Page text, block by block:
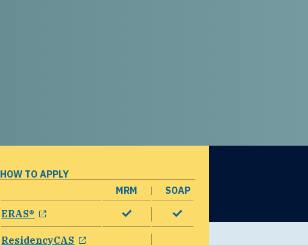
HOW TO APPLY
MRM
SOAP
ERAS®
opens in a new window
ResidencyCAS
opens in a new window